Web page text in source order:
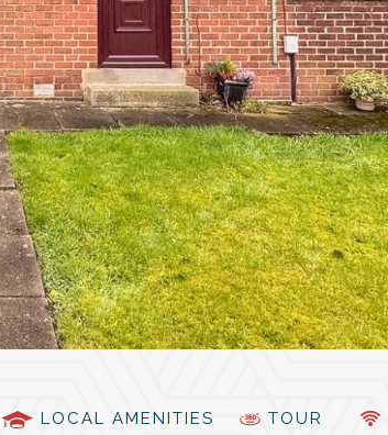
LOCAL AMENITIES TOUR